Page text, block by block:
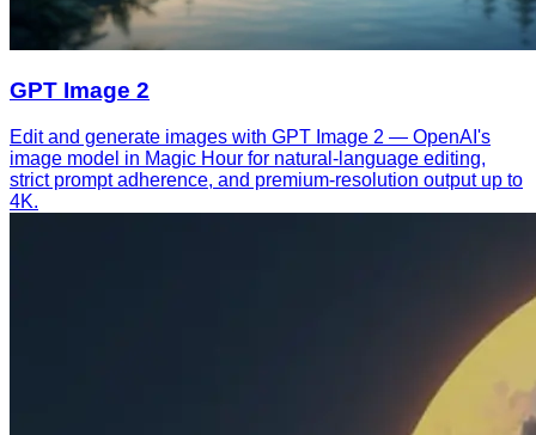
GPT Image 2
Edit and generate images with GPT Image 2 — OpenAI's
image model in Magic Hour for natural-language editing,
strict prompt adherence, and premium-resolution output up to
4K.